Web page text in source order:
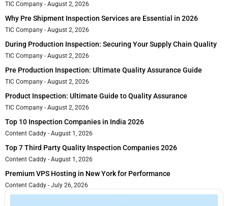
TIC Company August 2, 2026
Why Pre Shipment Inspection Services are Essential in 2026
TIC Company August 2, 2026
During Production Inspection: Securing Your Supply Chain Quality
TIC Company August 2, 2026
Pre Production Inspection: Ultimate Quality Assurance Guide
TIC Company August 2, 2026
Product Inspection: Ultimate Guide to Quality Assurance
TIC Company August 2, 2026
Top 10 Inspection Companies in India 2026
Content Caddy August 1, 2026
Top 7 Third Party Quality Inspection Companies 2026
Content Caddy August 1, 2026
Premium VPS Hosting in New York for Performance
Content Caddy July 26, 2026